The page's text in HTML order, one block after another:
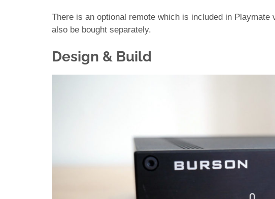
There is an optional remote which is included in
also be bought separately.
Design & Build